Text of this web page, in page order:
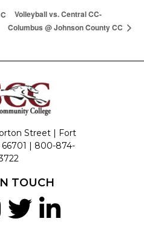
Volleyball vs. Central CC-
Columbus @ Johnson County CC
Street | Fort
| 800-874-
TOUCH